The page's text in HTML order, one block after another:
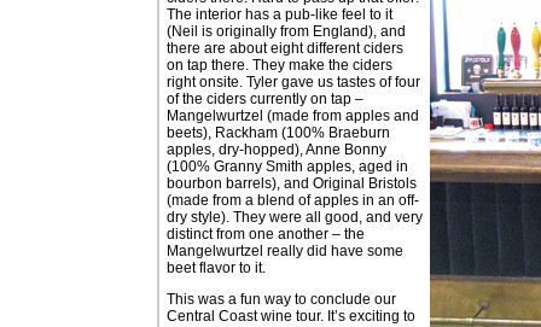
The interior has a pub-like feel to it
(Neil is originally from England), and
there are about eight different ciders
on tap there. They make the ciders
right onsite. Tyler gave us tastes of four
of the ciders currently on tap –
Mangelwurtzel (made from apples and
beets), Rackham (100% Braeburn
apples, dry-hopped), Anne Bonny
(100% Granny Smith apples, aged in
bourbon barrels), and Original Bristols
(made from a blend of apples in an off-
dry style). They were all good, and very
distinct from one another – the
Mangelwurtzel really did have some
beet flavor to it.
This was a fun way to conclude our
Central Coast wine tour. It’s exciting to